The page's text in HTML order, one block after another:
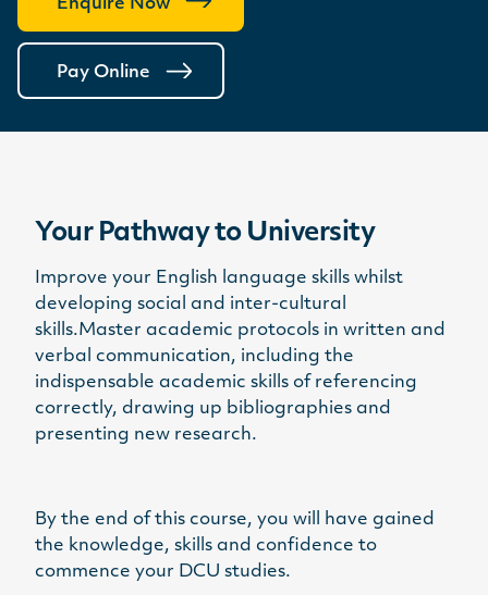
Enquire Now
Pay Online
Your Pathway to University
Improve your English language skills whilst
developing social and inter-cultural
skills.Master academic protocols in written and
verbal communication, including the
indispensable academic skills of referencing
correctly, drawing up bibliographies and
presenting new research.
By the end of this course, you will have gained
the knowledge, skills and confidence to
commence your DCU studies.